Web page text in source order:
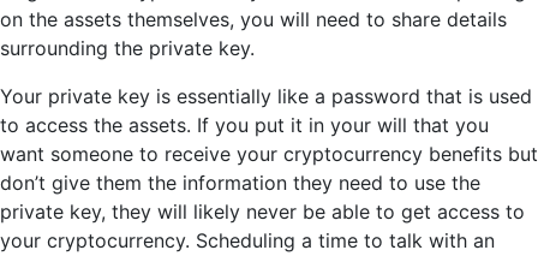
on the assets themselves, you will need to share details
surrounding the private key.
Your private key is essentially like a password that is used
to access the assets. If you put it in your will that you
want someone to receive your cryptocurrency benefits but
don’t give them the information they need to use the
private key, they will likely never be able to get access to
your cryptocurrency. Scheduling a time to talk with an